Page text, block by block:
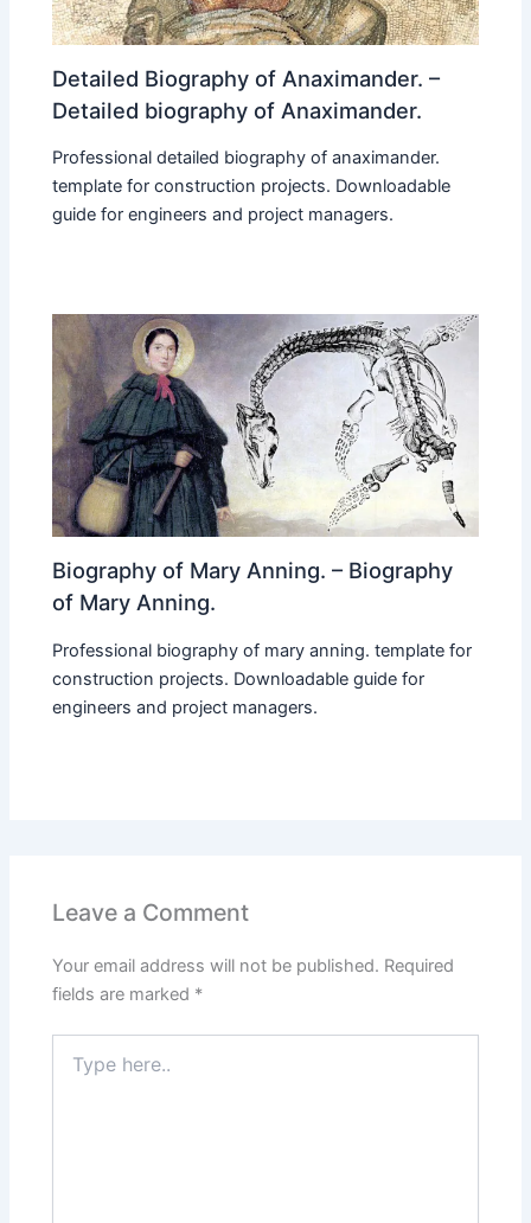
Detailed Biography of Anaximander. –
Detailed biography of Anaximander.
Professional detailed biography of anaximander.
template for construction projects. Downloadable
guide for engineers and project managers.
Biography of Mary Anning. – Biography
of Mary Anning.
Professional biography of mary anning. template for
construction projects. Downloadable guide for
engineers and project managers.
Leave a Comment
Your email address will not be published. Required
fields are marked *
here..